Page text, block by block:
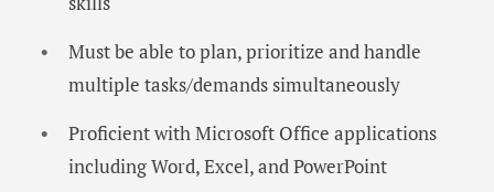
Must be able to plan, prioritize and handle
multiple tasks/demands simultaneously
Proficient with Microsoft Office applications
including Word, Excel, and PowerPoint